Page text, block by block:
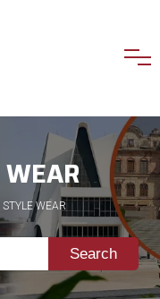
STYLE WEAR
Search